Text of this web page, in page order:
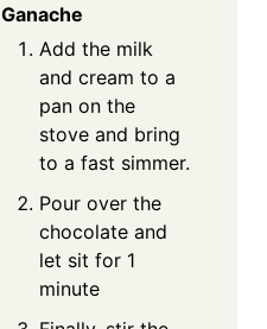
Ganache
Add the milk
and cream to a
pan on the
stove and bring
to a fast simmer.
Pour over the
chocolate and
let sit for 1
minute